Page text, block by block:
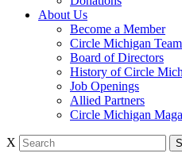
About Us
Become a Member
Circle Michigan
Board of Directors
History of Circle
Job Openings
Allied Partners
Circle Michigan
X